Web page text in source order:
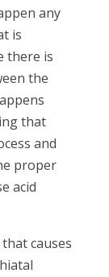
any
is
there is
the
that
and
proper
acid
causes